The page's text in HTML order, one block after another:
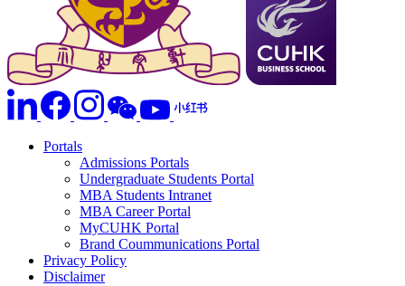
Portals
Admissions Portals
Undergraduate Students Portal
MBA Students Intranet
MBA Career Portal
MyCUHK Portal
Brand Coummunications Portal
Privacy Policy
Disclaimer